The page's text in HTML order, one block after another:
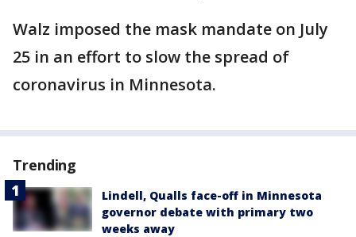
Walz imposed the mask mandate on July
25 in an effort to slow the spread of
coronavirus in Minnesota.
Trending
Lindell, Qualls face-off in Minnesota
governor debate with primary two
weeks away